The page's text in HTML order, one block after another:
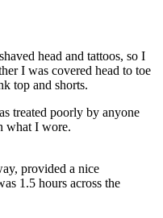
head and tattoos, so I
I was covered head to toe
top and shorts.
treated poorly by anyone
what I wore.
provided a nice
1.5 hours across the